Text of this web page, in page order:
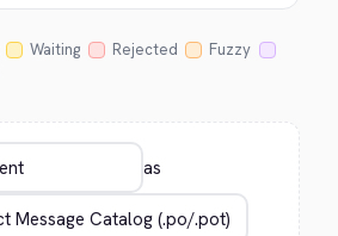
Waiting Rejected
Fuzzy
as